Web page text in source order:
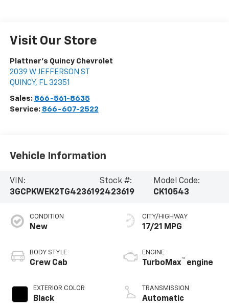
Visit Our Store
Plattner's Quincy Chevrolet
2039 W JEFFERSON ST
QUINCY, FL 32351
Sales: 866-561-8635
Service: 866-607-2522
Vehicle Information
VIN:
3GCPKWEK2TG423619
Stock #:
2423619
Model Code:
CK10543
CONDITION
New
BODY STYLE
Crew Cab
EXTERIOR COLOR
Black
CITY/HIGHWAY
17/21 MPG
ENGINE
TurboMax™ engine
TRANSMISSION
Automatic